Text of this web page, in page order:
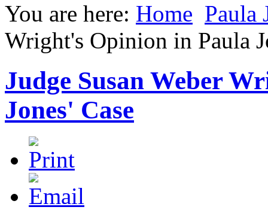
You are here: Home Paula
Wright's Opinion in Paula
Judge Susan Weber
Jones' Case